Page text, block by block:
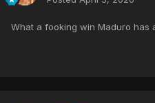
What a fooking win Maduro has